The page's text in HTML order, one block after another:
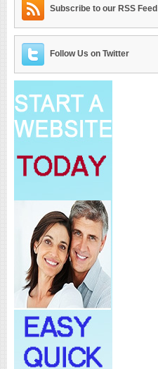
Subscribe to our RSS Feed
Follow Us on Twitter